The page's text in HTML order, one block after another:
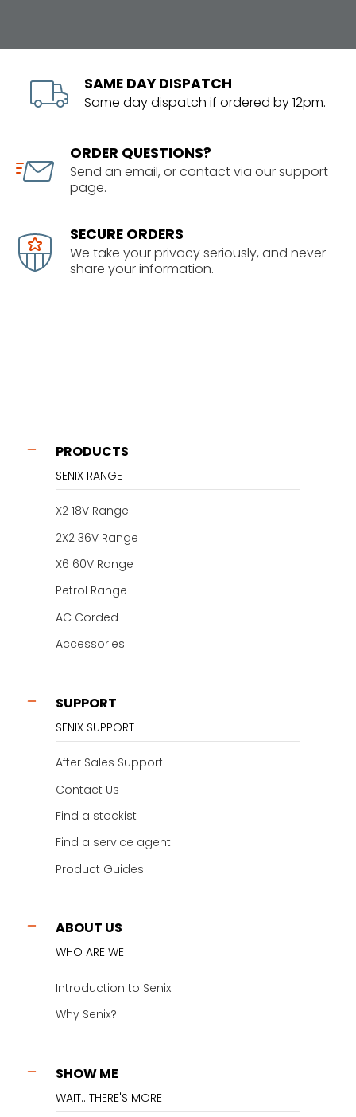
SAME DAY DISPATCH
Same day dispatch if ordered by 12pm.
ORDER QUESTIONS?
Send an email, or contact via our support
page.
SECURE ORDERS
We take your privacy seriously, and never
share your information.
PRODUCTS
SENIX RANGE
X2 18V Range
2X2 36V Range
X6 60V Range
Petrol Range
AC Corded
Accessories
SUPPORT
SENIX SUPPORT
After Sales Support
Contact Us
Find a stockist
Find a service agent
Product Guides
ABOUT US
WHO ARE WE
Introduction to Senix
Why Senix?
SHOW ME
WAIT.. THERE'S MORE